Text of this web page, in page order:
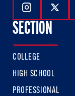
Follow Us
SECTION
COLLEGE
HIGH SCHOOL
PROFESSIONAL